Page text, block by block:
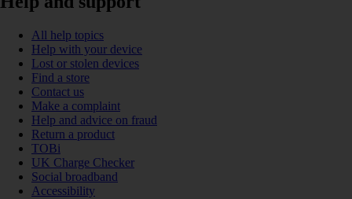
All help topics
Help with your device
Lost or stolen devices
Find a store
Contact us
Make a complaint
Help and advice on fraud
Return a product
TOBi
UK Charge Checker
Social broadband
Accessibility